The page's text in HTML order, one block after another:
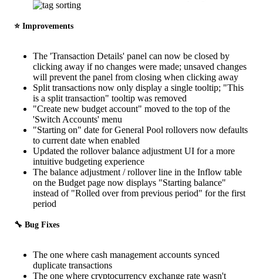
⭐️ Improvements
The 'Transaction Details' panel can now be closed by
clicking away if no changes were made; unsaved changes
will prevent the panel from closing when clicking away
Split transactions now only display a single tooltip; "This
is a split transaction" tooltip was removed
"Create new budget account" moved to the top of the
'Switch Accounts' menu
"Starting on" date for General Pool rollovers now defaults
to current date when enabled
Updated the rollover balance adjustment UI for a more
intuitive budgeting experience
The balance adjustment / rollover line in the Inflow table
on the Budget page now displays "Starting balance"
instead of "Rolled over from previous period" for the first
period
🔧 Bug Fixes
The one where cash management accounts synced
duplicate transactions
The one where cryptocurrency exchange rate wasn't